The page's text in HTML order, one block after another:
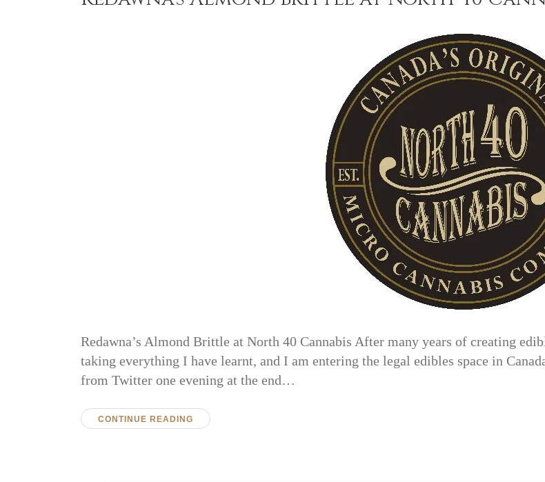
Redawna’s Almond Brittle at North 40 Cannabis After many years of creating
taking everything I have learnt, and I am entering the legal edibles space in
from Twitter one evening at the end…
CONTINUE READING